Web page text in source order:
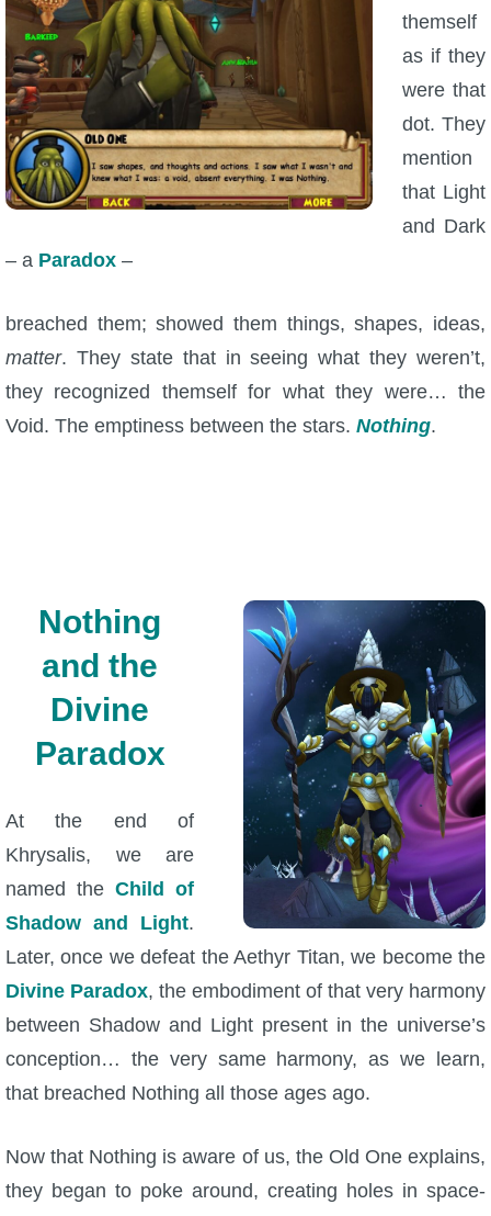
themself
as if they
were that
dot. They
mention
that Light
and Dark
– a Paradox –
breached them; showed them things, shapes, ideas,
matter. They state that in seeing what they weren’t,
they recognized themself for what they were… the
Void. The emptiness between the stars. Nothing.
Nothing
and the
Divine
Paradox
At the end of
Khrysalis, we are
named the Child of
Shadow and Light.
Later, once we defeat the Aethyr Titan, we become the
Divine Paradox, the embodiment of that very harmony
between Shadow and Light present in the universe’s
conception… the very same harmony, as we learn,
that breached Nothing all those ages ago.
Now that Nothing is aware of us, the Old One explains,
they began to poke around, creating holes in space-